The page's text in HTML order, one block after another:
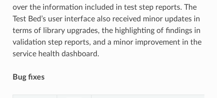
over the information included in test step reports. The
Test Bed’s user interface also received minor updates in
terms of library upgrades, the highlighting of findings in
validation step reports, and a minor improvement in the
service health dashboard.
Bug fixes